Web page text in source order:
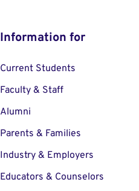
Information for
Current Students
Faculty & Staff
Alumni
Parents & Families
Industry & Employers
Educators & Counselors